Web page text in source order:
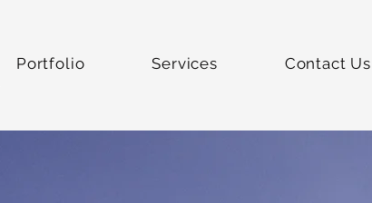
Portfolio Services Contact Us